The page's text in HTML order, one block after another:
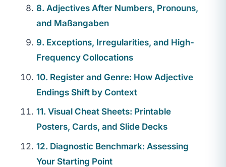
8. Adjectives After Numbers, Pronouns,
and Maßangaben
9. Exceptions, Irregularities, and High-
Frequency Collocations
10. Register and Genre: How Adjective
Endings Shift by Context
11. Visual Cheat Sheets: Printable
Posters, Cards, and Slide Decks
12. Diagnostic Benchmark: Assessing
Your Starting Point